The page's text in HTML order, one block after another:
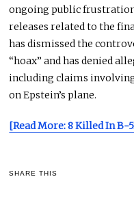
ongoing public
releases related to the
has dismissed the
“hoax” and has denied
including claims
on Epstein’s plane.
[Read More: 8 Killed In B-
SHARE THIS